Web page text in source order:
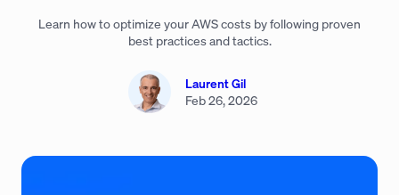
Learn how to optimize your AWS costs by following proven
best practices and tactics.
Laurent Gil
Feb 26, 2026